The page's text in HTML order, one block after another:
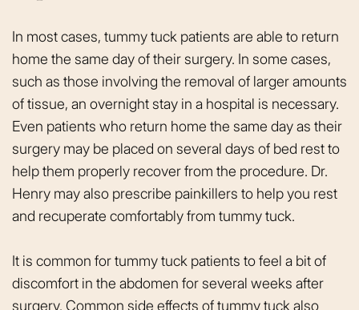
In most cases, tummy tuck patients are able to return
home the same day of their surgery. In some cases,
such as those involving the removal of larger amounts
of tissue, an overnight stay in a hospital is necessary.
Even patients who return home the same day as their
surgery may be placed on several days of bed rest to
help them properly recover from the procedure. Dr.
Henry may also prescribe painkillers to help you rest
and recuperate comfortably from tummy tuck.
It is common for tummy tuck patients to feel a bit of
discomfort in the abdomen for several weeks after
surgery. Common side effects of tummy tuck also